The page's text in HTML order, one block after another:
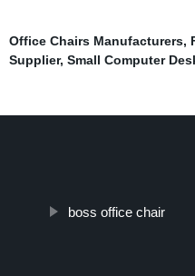
Office Chairs Manufacturers,
Supplier, Small Computer
boss office chair